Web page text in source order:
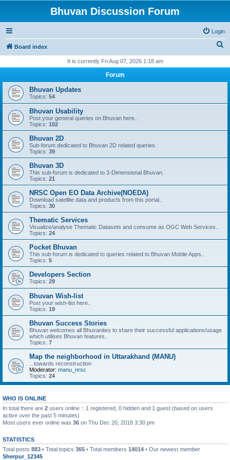
Bhuvan Discussion Forum
Login
Board index
r
It is currently Fri Aug 07, 2026 1:18 am
Forum
Bhuvan Updates
Topics: 54
Bhuvan Usability
Post your general queries on Bhuvan here..
Topics: 102
Bhuvan 2D
Sub-forum dedicated to Bhuvan 2D related queries.
Topics: 39
Bhuvan 3D
This sub-forum is dedicated to 3-Dimensional Bhuvan.
Topics: 21
NRSC Open EO Data Archive(NOEDA)
Download satellite data and products from this portal..
Topics: 30
Thematic Services
Visualize/analyse Thematic Datasets and consume as OGC Web Services..
Topics: 24
Pocket Bhuvan
This sub-forum is dedicated to queries related to Bhuvan Mobile Apps..
Topics: 5
Developers Section
Topics: 29
Bhuvan Wish-list
Post your wish-list here..
Topics: 19
Bhuvan Success Stories
Bhuvan welcomes all Bhuvanites to share their successful applications/usage
which utilises Bhuvan features.
Topics: 7
Map the neighborhood in Uttarakhand (MANU)
...towards reconstruction
Moderator: manu_nrsc
Topics: 24
WHO IS ONLINE
In total there are 2 users online :: 1 registered, 0 hidden and 1 guest (based on users
active over the past 5 minutes)
Most users ever online was 36 on Thu Dec 20, 2018 3:30 pm
STATISTICS
Total posts 883 • Total topics 365 • Total members 14014 • Our newest member
Sherpur_12345